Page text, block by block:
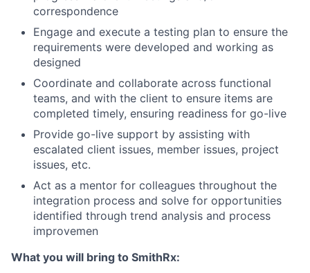
correspondence
Engage and execute a testing plan to ensure the
requirements were developed and working as
designed
Coordinate and collaborate across functional
teams, and with the client to ensure items are
completed timely, ensuring readiness for go-live
Provide go-live support by assisting with
escalated client issues, member issues, project
issues, etc.
Act as a mentor for colleagues throughout the
integration process and solve for opportunities
identified through trend analysis and process
improvemen
What you will bring to SmithRx: